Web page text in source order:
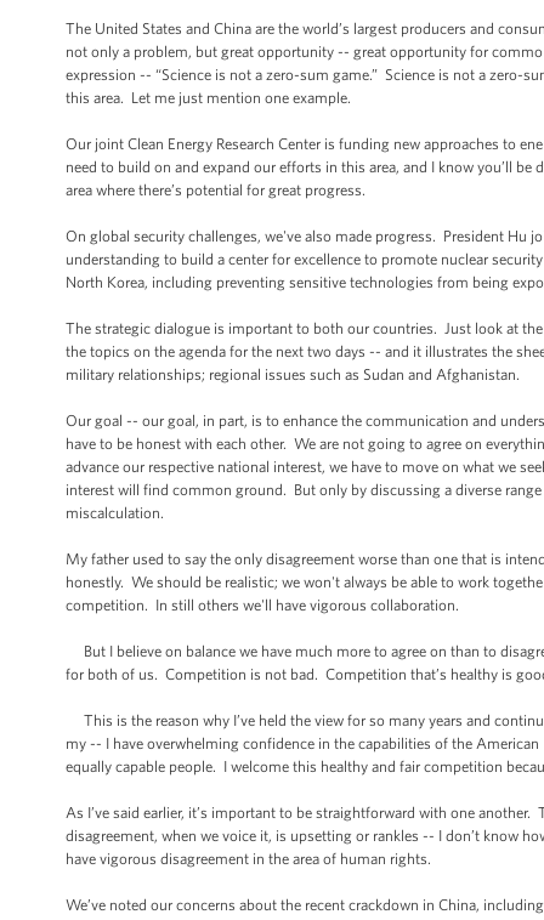
The United States and China are the world’s largest producers and
not only a problem, but great opportunity -- great opportunity for
expression -- “Science is not a zero-sum game.” Science is not a zero-
this area. Let me just mention one example.
Our joint Clean Energy Research Center is funding new approaches to
need to build on and expand our efforts in this area, and I know you’ll
area where there’s potential for great progress.
On global security challenges, we've also made progress. President Hu
understanding to build a center for excellence to promote nuclear
North Korea, including preventing sensitive technologies from being
The strategic dialogue is important to both our countries. Just look at
the topics on the agenda for the next two days -- and it illustrates the
military relationships; regional issues such as Sudan and Afghanistan.
Our goal -- our goal, in part, is to enhance the communication and
have to be honest with each other. We are not going to agree on
advance our respective national interest, we have to move on what we
interest will find common ground. But only by discussing a diverse
miscalculation.
My father used to say the only disagreement worse than one that is
honestly. We should be realistic; we won't always be able to work
competition. In still others we'll have vigorous collaboration.
But I believe on balance we have much more to agree on than to
for both of us. Competition is not bad. Competition that’s healthy is
This is the reason why I’ve held the view for so many years and
my -- I have overwhelming confidence in the capabilities of the
equally capable people. I welcome this healthy and fair competition
As I’ve said earlier, it’s important to be straightforward with one
disagreement, when we voice it, is upsetting or rankles -- I don’t know
have vigorous disagreement in the area of human rights.
We’ve noted our concerns about the recent crackdown in China,